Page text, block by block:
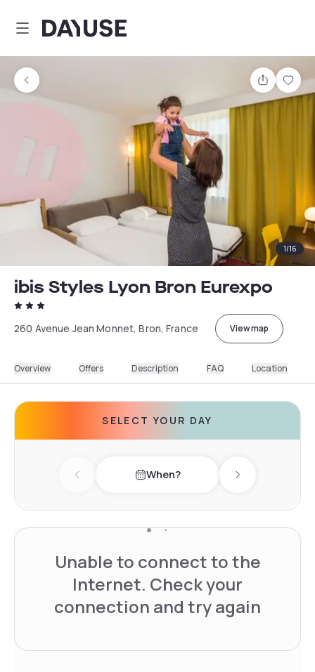
Dayuse
Share
1/16
ibis Styles Lyon Bron Eurexpo
260 Avenue Jean Monnet, Bron, France View map
Overview Offers Description FAQ Location
SELECT YOUR DAY
Previous day When? Next day
Unable to connect to the
Internet. Check your
connection and try again